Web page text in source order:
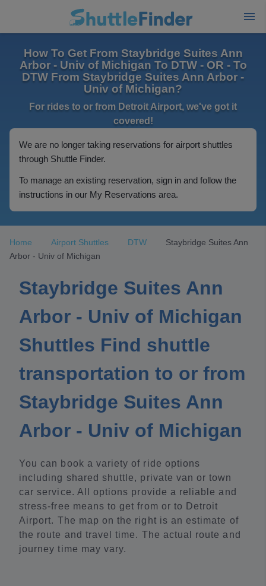
How To Get From Staybridge Suites Ann
Arbor - Univ of Michigan To DTW - OR - To
DTW From Staybridge Suites Ann Arbor -
Univ of Michigan?
For rides to or from Detroit Airport, we've got it
covered!
We are no longer taking reservations for airport shuttles
through Shuttle Finder.
To manage an existing reservation, sign in and follow the
instructions in our My Reservations area.
Home Airport Shuttles DTW
Staybridge Suites Ann
Arbor - Univ of Michigan
Staybridge Suites Ann
Arbor - Univ of Michigan
Shuttles Find shuttle
transportation to or from
Staybridge Suites Ann
Arbor - Univ of Michigan
You can book a variety of ride options
including shared shuttle, private van or town
car service. All options provide a reliable and
stress-free means to get from or to Detroit
Airport. The map on the right is an estimate of
the route and travel time. The actual route and
journey time may vary.